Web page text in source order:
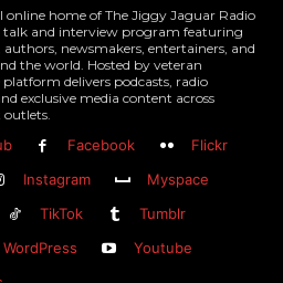
home of The Jiggy Jaguar Radio
talk and interview program featuring
newsmakers, entertainers, and
the world. Hosted by veteran
delivers podcasts, radio
exclusive media content across
Facebook
Flickr
Instagram
Myspace
TikTok
Tumblr
WordPress
Youtube